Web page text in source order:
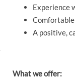
Experience
A positive,
What we offer: